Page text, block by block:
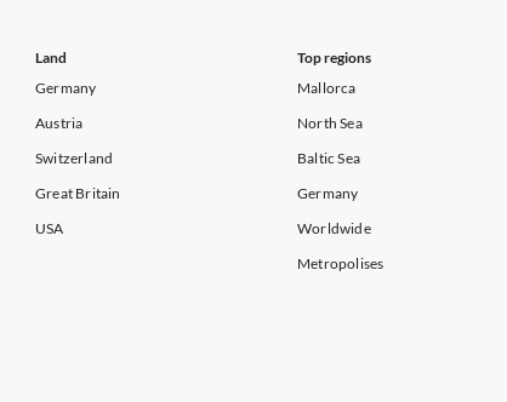
Land
Germany
Austria
Switzerland
Great Britain
USA
Top regions
Mallorca
North Sea
Baltic Sea
Germany
Worldwide
Metropolises